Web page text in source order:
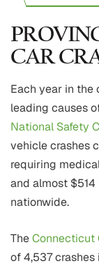
CAR
Each year in the
leading causes
National Safety
vehicle crashes
requiring
and almost
nationwide.
TheConnecticut
of 4,537